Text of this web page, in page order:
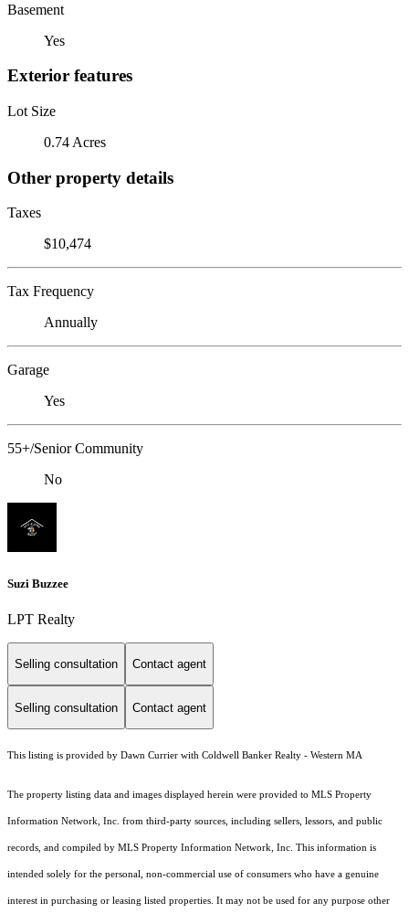
Basement
Yes
Exterior features
Lot Size
0.74 Acres
Other property details
Taxes
$10,474
Tax Frequency
Annually
Garage
Yes
55+/Senior Community
No
Suzi Buzzee
LPT Realty
Selling consultation Contact agent
Selling consultation Contact agent
This listing is provided by Dawn Currier with Coldwell Banker Realty - Western MA
The property listing data and images displayed herein were provided to MLS Property
Information Network, Inc. from third-party sources, including sellers, lessors, and public
records, and compiled by MLS Property Information Network, Inc. This information is
intended solely for the personal, non-commercial use of consumers who have a genuine
interest in purchasing or leasing listed properties. It may not be used for any purpose other